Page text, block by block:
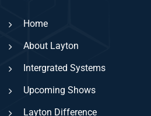
Home
About Layton
Intergrated Systems
Upcoming Shows
Layton Difference